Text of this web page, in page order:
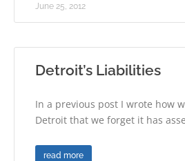
June 25, 2012
Detroit’s Liabilities
In a previous post I wrote how
Detroit that we forget it has
read more